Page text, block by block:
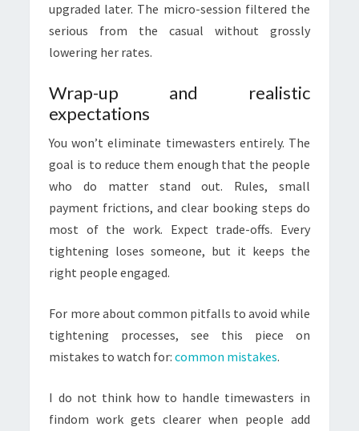
upgraded later. The micro-session filtered the
serious from the casual without grossly
lowering her rates.
Wrap-up and realistic
expectations
You won’t eliminate timewasters entirely. The
goal is to reduce them enough that the people
who do matter stand out. Rules, small
payment frictions, and clear booking steps do
most of the work. Expect trade-offs. Every
tightening loses someone, but it keeps the
right people engaged.
For more about common pitfalls to avoid while
tightening processes, see this piece on
mistakes to watch for:common mistakes.
I do not think how to handle timewasters in
findom work gets clearer when people add